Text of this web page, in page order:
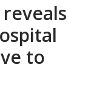
to